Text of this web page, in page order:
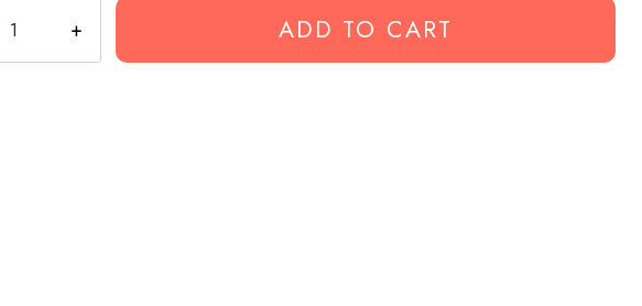
ADD TO CART